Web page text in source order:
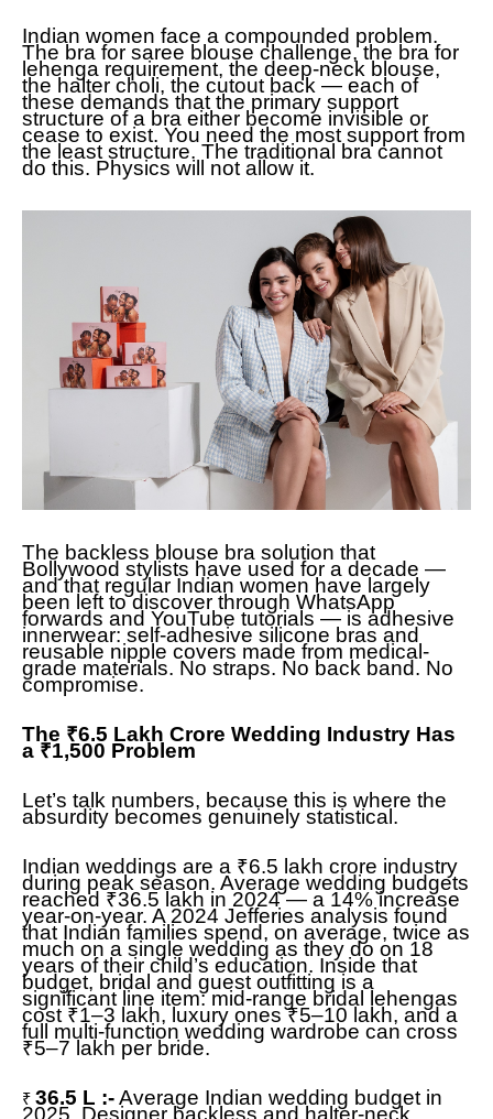
Indian women face a compounded problem.
The bra for saree blouse challenge, the bra for
lehenga requirement, the deep-neck blouse,
the halter choli, the cutout back — each of
these demands that the primary support
structure of a bra either become invisible or
cease to exist. You need the most support from
the least structure. The traditional bra cannot
do this. Physics will not allow it.
The backless blouse bra solution that
Bollywood stylists have used for a decade —
and that regular Indian women have largely
been left to discover through WhatsApp
forwards and YouTube tutorials — is adhesive
innerwear: self-adhesive silicone bras and
reusable nipple covers made from medical-
grade materials. No straps. No back band. No
compromise.
The ₹6.5 Lakh Crore Wedding Industry Has
a ₹1,500 Problem
Let’s talk numbers, because this is where the
absurdity becomes genuinely statistical.
Indian weddings are a ₹6.5 lakh crore industry
during peak season. Average wedding budgets
reached ₹36.5 lakh in 2024 — a 14% increase
year-on-year. A 2024 Jefferies analysis found
that Indian families spend, on average, twice as
much on a single wedding as they do on 18
years of their child’s education. Inside that
budget, bridal and guest outfitting is a
significant line item: mid-range bridal lehengas
cost ₹1–3 lakh, luxury ones ₹5–10 lakh, and a
full multi-function wedding wardrobe can cross
₹5–7 lakh per bride.
₹ 36.5 L :-Average Indian wedding budget in
2025. Designer backless and halter-neck